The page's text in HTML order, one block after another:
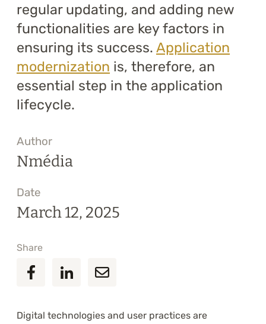
regular updating, and adding new
functionalities are key factors in
ensuring its success. Application
modernization is, therefore, an
essential step in the application
lifecycle.
Author
Nmédia
Date
March 12, 2025
Share
Digital technologies and user practices are